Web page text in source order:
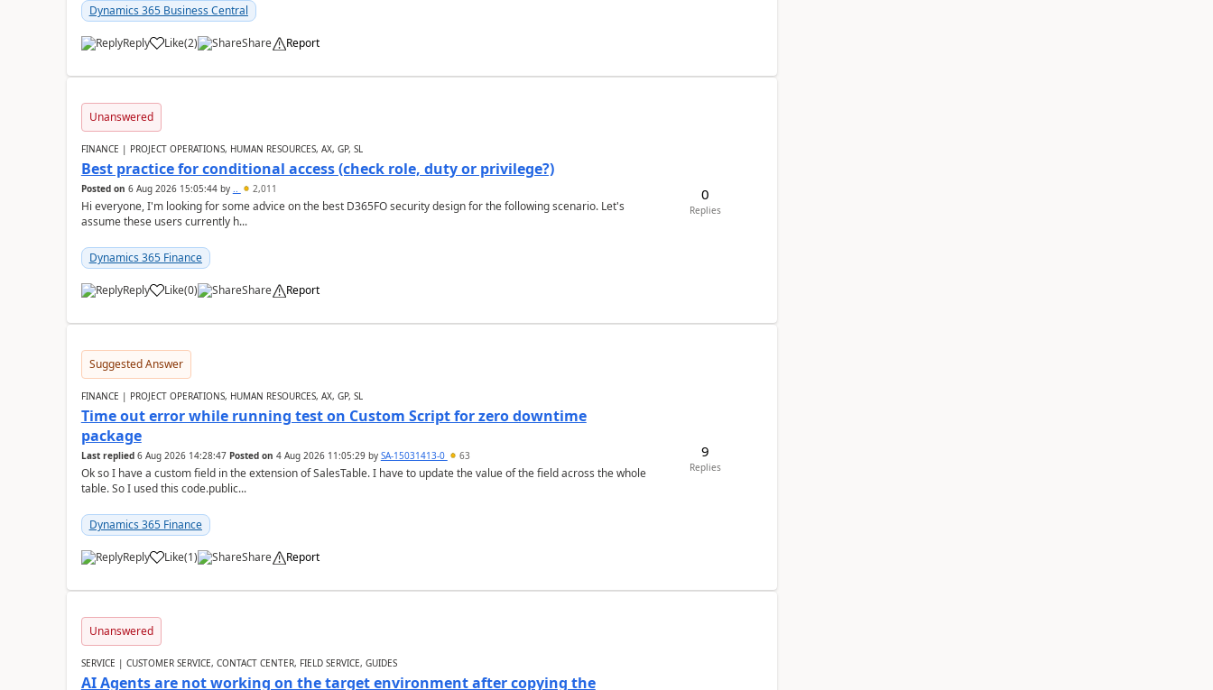
Dynamics 365 Business Central
Reply Like(2) Share Report
Unanswered
FINANCE | PROJECT OPERATIONS, HUMAN RESOURCES, AX, GP, SL
Best practice for conditional access (check role, duty or privilege?)
Posted on 6 Aug 2026 15:05:44by .. 2,011
Hi everyone, I'm looking for some advice on the best D365FO security design for the following scenario. Let's
assume these users currently h...
Dynamics 365 Finance
Reply Like(0) Share Report
0
Replies
Suggested Answer
FINANCE | PROJECT OPERATIONS, HUMAN RESOURCES, AX, GP, SL
Time out error while running test on Custom Script for zero downtime
package
Last replied 6 Aug 2026 14:28:47 Posted on 4 Aug 2026 11:05:29by SA-15031413-0 63
Ok so I have a custom field in the extension of SalesTable. I have to update the value of the field across the whole
table. So I used this code.public...
Dynamics 365 Finance
Reply Like(1) Share Report
9
Replies
Unanswered
SERVICE | CUSTOMER SERVICE, CONTACT CENTER, FIELD SERVICE, GUIDES
AI Agents are not working on the target environment after copying the